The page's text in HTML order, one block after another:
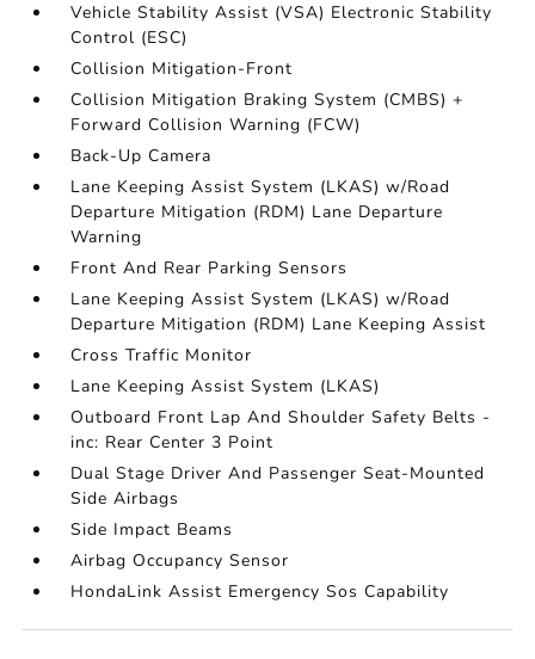
Vehicle Stability Assist (VSA) Electronic Stability
Control (ESC)
Collision Mitigation-Front
Collision Mitigation Braking System (CMBS) +
Forward Collision Warning (FCW)
Back-Up Camera
Lane Keeping Assist System (LKAS) w/Road
Departure Mitigation (RDM) Lane Departure
Warning
Front And Rear Parking Sensors
Lane Keeping Assist System (LKAS) w/Road
Departure Mitigation (RDM) Lane Keeping Assist
Cross Traffic Monitor
Lane Keeping Assist System (LKAS)
Outboard Front Lap And Shoulder Safety Belts -
inc: Rear Center 3 Point
Dual Stage Driver And Passenger Seat-Mounted
Side Airbags
Side Impact Beams
Airbag Occupancy Sensor
HondaLink Assist Emergency Sos Capability